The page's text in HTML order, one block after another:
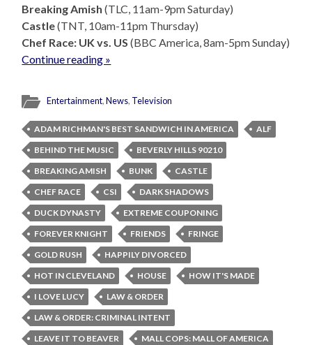
Breaking Amish (TLC, 11am-9pm Saturday)
Castle(TNT, 10am-11pm Thursday)
Chef Race: UK vs. US (BBC America, 8am-5pm Sunday)
Continue reading »
Entertainment,News, Television
ADAM RICHMAN'S BEST SANDWICH IN AMERICA
ALF
BEHIND THE MUSIC
BEVERLY HILLS 90210
BREAKING AMISH
BUNK
CASTLE
CHEF RACE
CSI
DARK SHADOWS
DUCK DYNASTY
EXTREME COUPONING
FOREVER KNIGHT
FRIENDS
FRINGE
GOLD RUSH
HAPPILY DIVORCED
HOT IN CLEVELAND
HOUSE
HOW IT'S MADE
I LOVE LUCY
LAW & ORDER
LAW & ORDER: CRIMINAL INTENT
LEAVE IT TO BEAVER
MALL COPS: MALL OF AMERICA